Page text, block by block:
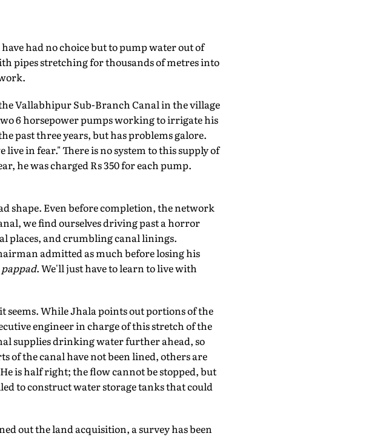
had no choice but to pump water out of
pipes stretching for thousands of metres into
Vallabhipur Sub-Branch Canal in the village
6 horsepower pumps working to irrigate his
past three years, but has problems galore.
live in fear." There is no system to this supply of
he was charged Rs 350 for each pump.
shape. Even before completion, the network
we find ourselves driving past a horror
places, and crumbling canal linings.
admitted as much before losing his
pappad. We'll just have to learn to live with
While Jhala points out portions of the
engineer in charge of this stretch of the
supplies drinking water further ahead, so
of the canal have not been lined, others are
is half right; the flow cannot be stopped, but
to construct water storage tanks that could
out the land acquisition, a survey has been